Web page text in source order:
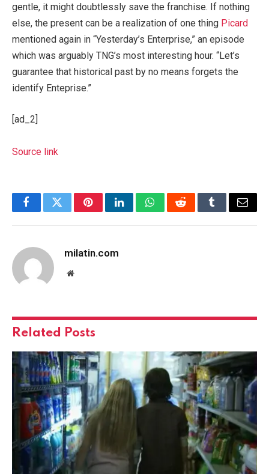
gentle, it might doubtlessly save the franchise. If nothing
else, the present can be a realization of one thing Picard
mentioned again in “Yesterday’s Enterprise,” an episode
which was arguably TNG’s most interesting hour. “Let’s
guarantee that historical past by no means forgets the
identify Enteprise.”
[ad_2]
Source link
FacebookTwitterPinterestLinkedInWhatsAppRedditTumblrEmail
milatin.com
Website
Related Posts